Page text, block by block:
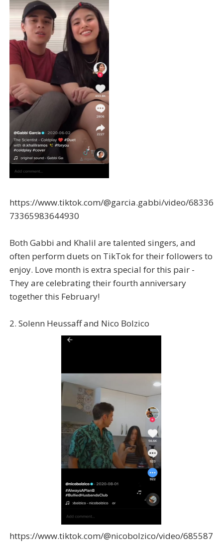
https://www.tiktok.com/@garcia.gabbi/video/68336
73365983644930
Both Gabbi and Khalil are talented singers, and
often perform duets on TikTok for their followers to
enjoy. Love month is extra special for this pair -
They are celebrating their fourth anniversary
together this February!
2. Solenn Heussaff and Nico Bolzico
https://www.tiktok.com/@nicobolzico/video/685587